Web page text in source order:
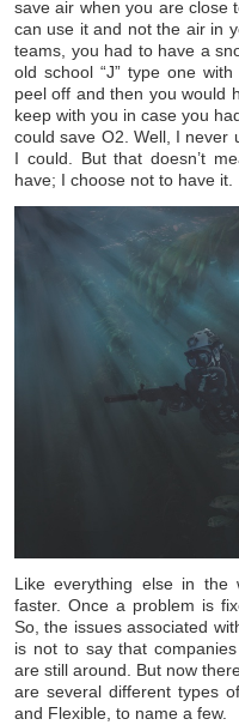
save air when you are close
can use it and not the air in
teams, you had to have a
old school “J” type one
peel off and then you would
keep with you in case you
could save O2. Well, I never
I could. But that doesn’t
have; I choose not to have it.
Like everything else in the
faster. Once a problem is
So, the issues associated
is not to say that
are still around. But now
are several different types
and Flexible, to name a few.